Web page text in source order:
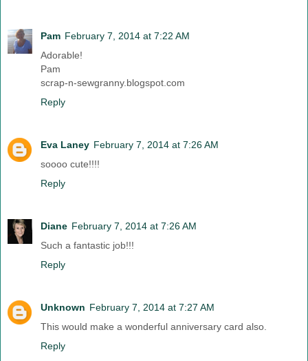
Pam February 7, 2014 at 7:22 AM
Adorable!
Pam
scrap-n-sewgranny.blogspot.com
Reply
Eva Laney February 7, 2014 at 7:26 AM
soooo cute!!!!
Reply
Diane February 7, 2014 at 7:26 AM
Such a fantastic job!!!
Reply
Unknown February 7, 2014 at 7:27 AM
This would make a wonderful anniversary card also.
Reply